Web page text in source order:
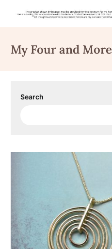
content
My Four and More
Search